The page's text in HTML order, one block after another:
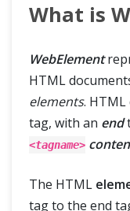
What is
WebElement
HTML
elements.
tag, with an end
<tagname>
The HTML
tag to the end